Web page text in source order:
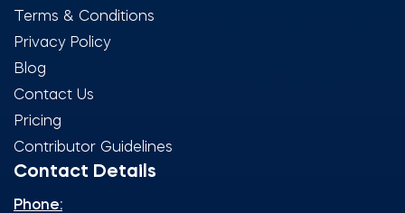
Terms & Conditions
Privacy Policy
Blog
Contact Us
Pricing
Contributor Guidelines
Contact Details
Phone: